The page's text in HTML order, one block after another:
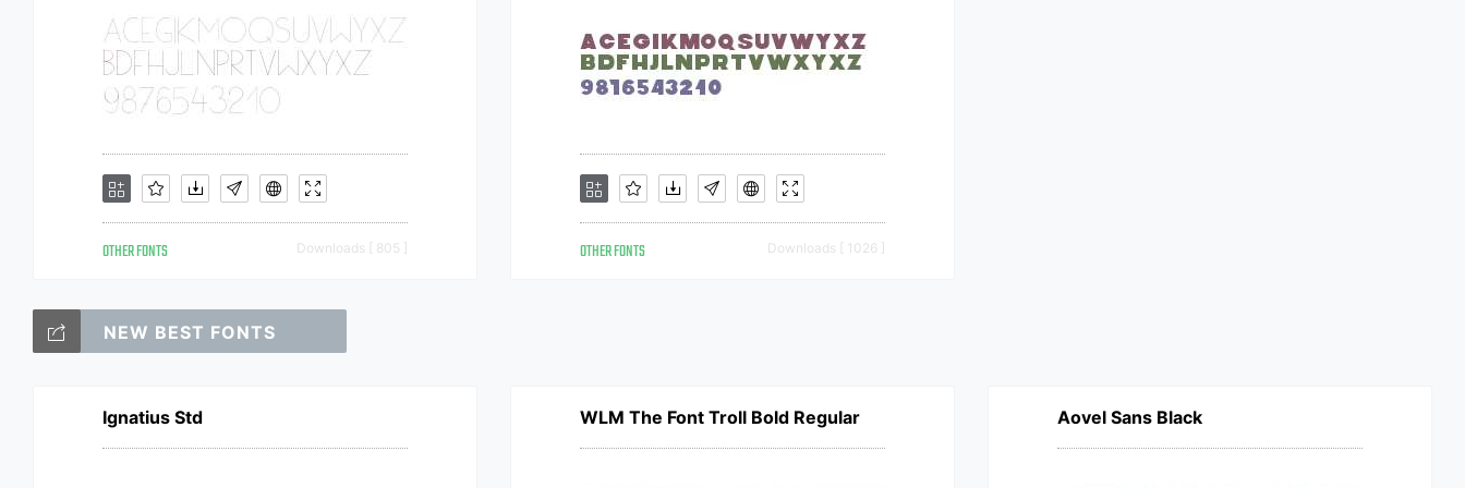
OTHER FONTS Downloads [ 805 ] OTHER FONTS Downloads [ 1026 ]
NEW BEST FONTS
Ignatius Std WLM The Font Troll Bold Regular Aovel Sans Black